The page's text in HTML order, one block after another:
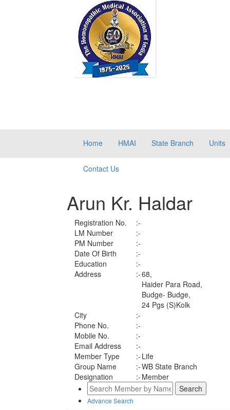
Home HMAI State Branch Units
Contact Us
Arun Kr. Haldar
Registration No.
:-
LM Number
:-
PM Number
:-
Date Of Birth
:-
Education
:-
Address
:-68,
Haider Para Road,
Budge- Budge,
24 Pgs (S)Kolk
City
:-
Phone No.
:-
Mobile No.
:-
Email Address
:-
Member Type
:- Life
Group Name
:-WB State Branch
Designation
:- Member
Advance Search